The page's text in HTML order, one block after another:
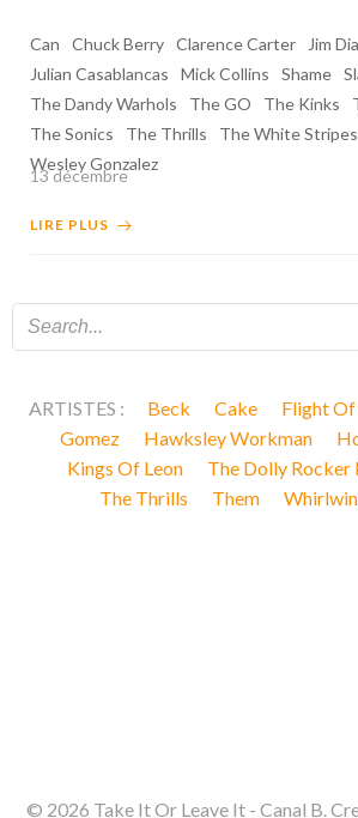
Can Chuck Berry Clarence Carter
Jim
Julian Casablancas
Mick Collins Shame
The Dandy Warhols
The GO The Kinks
The Sonics
The Thrills The White Stripes
Wesley Gonzalez
13 décembre
LIRE PLUS
ARTISTES : Beck Cake
Flight Of
Gomez
Hawksley Workman
Kings Of Leon
The Dolly
The Thrills
Them
© 2026 Take It Or Leave It - Canal B.